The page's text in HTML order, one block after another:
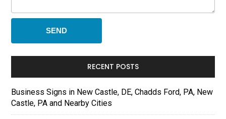
RECENT POSTS
Business Signs in New Castle, DE, Chadds Ford, PA, New
Castle, PA and Nearby Cities